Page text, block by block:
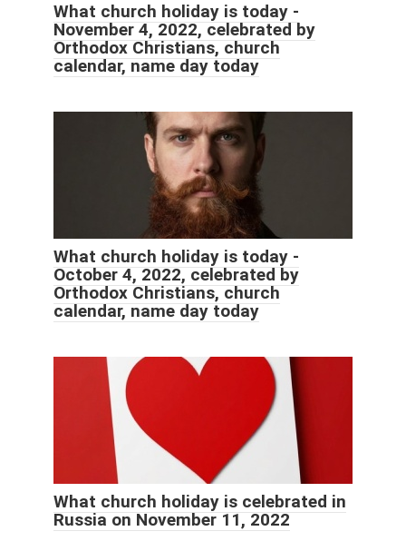
What church holiday is today -
November 4, 2022, celebrated by
Orthodox Christians, church
calendar, name day today
What church holiday is today -
October 4, 2022, celebrated by
Orthodox Christians, church
calendar, name day today
What church holiday is celebrated in
Russia on November 11, 2022